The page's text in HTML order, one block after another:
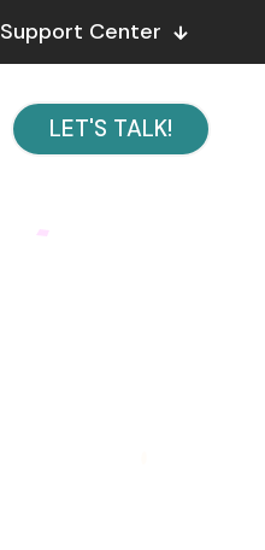
Support Center
LET'S TALK!